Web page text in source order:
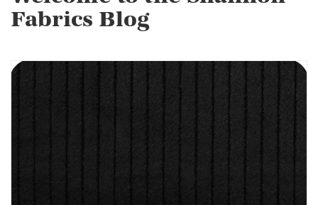
Fabrics Blog